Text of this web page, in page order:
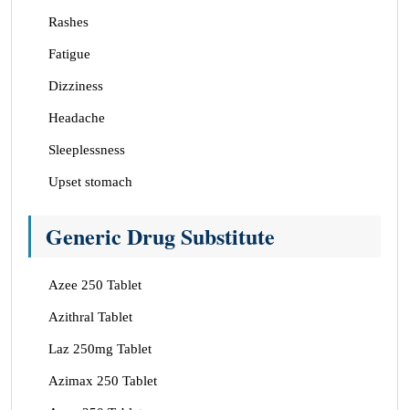
Rashes
Fatigue
Dizziness
Headache
Sleeplessness
Upset stomach
Generic Drug Substitute
Azee 250 Tablet
Azithral Tablet
Laz 250mg Tablet
Azimax 250 Tablet